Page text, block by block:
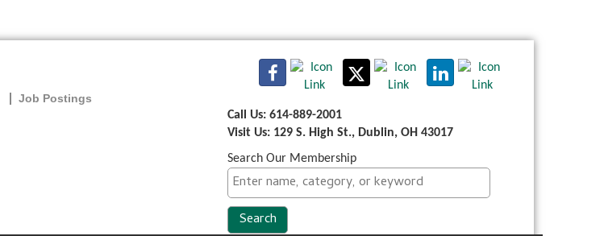
Job Postings
Call Us: 614-889-2001
Visit Us: 129 S. High St., Dublin, OH 43017
Search Our Membership